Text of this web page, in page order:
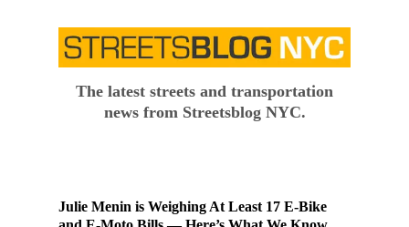
The latest streets and transportation
news from Streetsblog NYC.
Julie Menin is Weighing At Least 17 E-Bike